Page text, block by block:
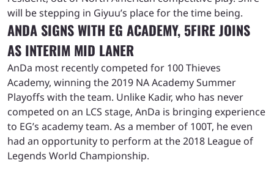
will be stepping in Giyuu’s place for the time being.
ANDA SIGNS WITH EG ACADEMY, 5FIRE JOINS
AS INTERIM MID LANER
AnDa most recently competed for 100 Thieves
Academy, winning the 2019 NA Academy Summer
Playoffs with the team. Unlike Kadir, who has never
competed on an LCS stage, AnDa is bringing experience
to EG’s academy team. As a member of 100T, he even
had an opportunity to perform at the 2018 League of
Legends World Championship.